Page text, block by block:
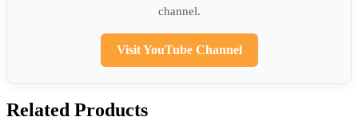
channel.
Visit YouTube Channel
Related Products